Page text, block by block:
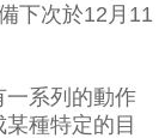
下次於12月11
一系列的動作
種特定的目